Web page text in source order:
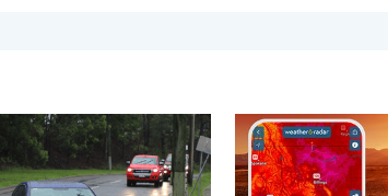
August 3, 2026
driving in the rain. Flood safety. . . Saturday,
August starts